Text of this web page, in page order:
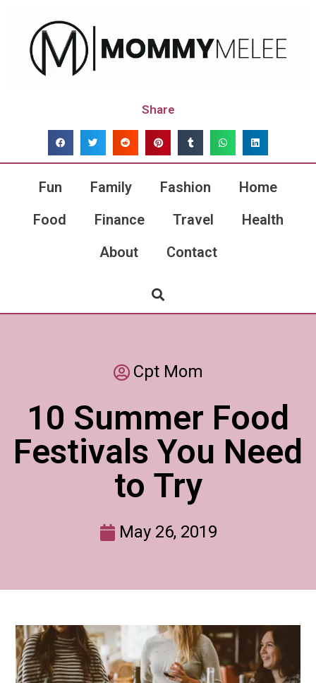
Share
Fun Family Fashion
Home
Food
Finance Travel
Health
About
Contact
Cpt Mom
10 Summer Food
Festivals You Need
to Try
May 26, 2019